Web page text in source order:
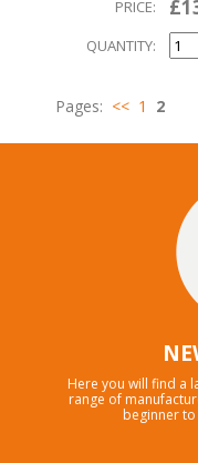
PRICE:
QUANTITY:
Pages: << 1 2
Here you will find a
range of
beginner